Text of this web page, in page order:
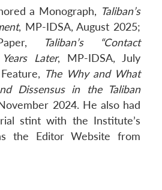
a Monograph, Taliban’s
, MP-IDSA, August 2025;
Taliban’s “Contact
Later, MP-IDSA, July
The Why and What
Dissensus in the Taliban
2024. He also had
stint with the Institute’s
the Editor Website from